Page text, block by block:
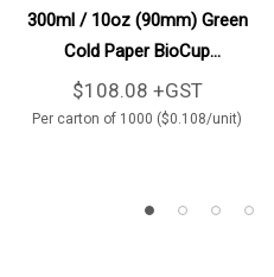
300ml / 10oz (90mm) Green
Cold Paper BioCup
1000/Carton
$108.08 +GST
Per carton of 1000 ($0.108/unit)